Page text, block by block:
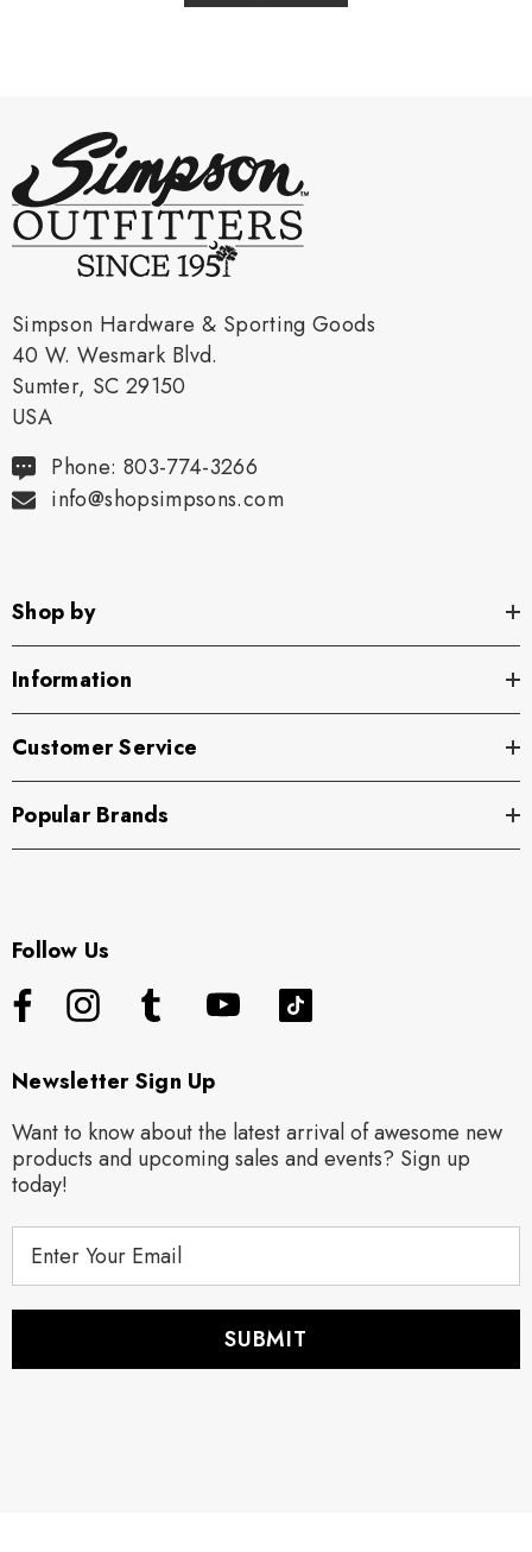
Simpson Hardware & Sporting Goods
40 W. Wesmark Blvd.
Sumter, SC 29150
USA
Phone: 803-774-3266
info@shopsimpsons.com
Shop by
Information
Customer Service
Popular Brands
Follow Us
Newsletter Sign Up
Want to know about the latest arrival of awesome new
products and upcoming sales and events? Sign up
today!